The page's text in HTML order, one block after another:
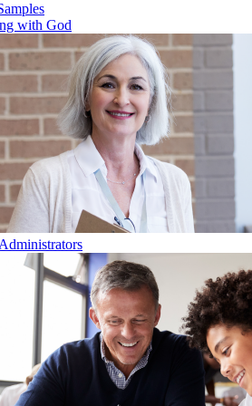
with God
Administrators